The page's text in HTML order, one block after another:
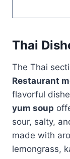
Thai
The Thai
Restaurant
flavorful
yum soup
sour, salty,
made with
lemongrass,